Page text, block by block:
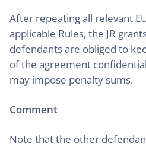
After repeating all relevant
applicable Rules, the JR
defendants are obliged to
of the agreement
may impose penalty sums.
Comment
Note that the other